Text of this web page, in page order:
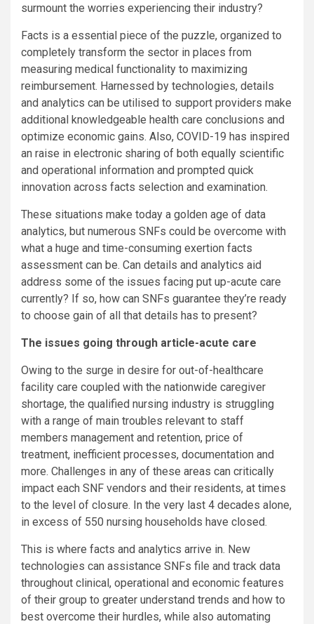
surmount the worries experiencing their industry?
Facts is a essential piece of the puzzle, organized to
completely transform the sector in places from
measuring medical functionality to maximizing
reimbursement. Harnessed by technologies, details
and analytics can be utilised to support providers make
additional knowledgeable health care conclusions and
optimize economic gains. Also, COVID-19 has inspired
an raise in electronic sharing of both equally scientific
and operational information and prompted quick
innovation across facts selection and examination.
These situations make today a golden age of data
analytics, but numerous SNFs could be overcome with
what a huge and time-consuming exertion facts
assessment can be. Can details and analytics aid
address some of the issues facing put up-acute care
currently? If so, how can SNFs guarantee they’re ready
to choose gain of all that details has to present?
The issues going through article-acute care
Owing to the surge in desire for out-of-healthcare
facility care coupled with the nationwide caregiver
shortage, the qualified nursing industry is struggling
with a range of main troubles relevant to staff
members management and retention, price of
treatment, inefficient processes, documentation and
more. Challenges in any of these areas can critically
impact each SNF vendors and their residents, at times
to the level of closure. In the very last 4 decades alone,
in excess of 550 nursing households have closed.
This is where facts and analytics arrive in. New
technologies can assistance SNFs file and track data
throughout clinical, operational and economic features
of their group to greater understand trends and how to
best overcome their hurdles, while also automating